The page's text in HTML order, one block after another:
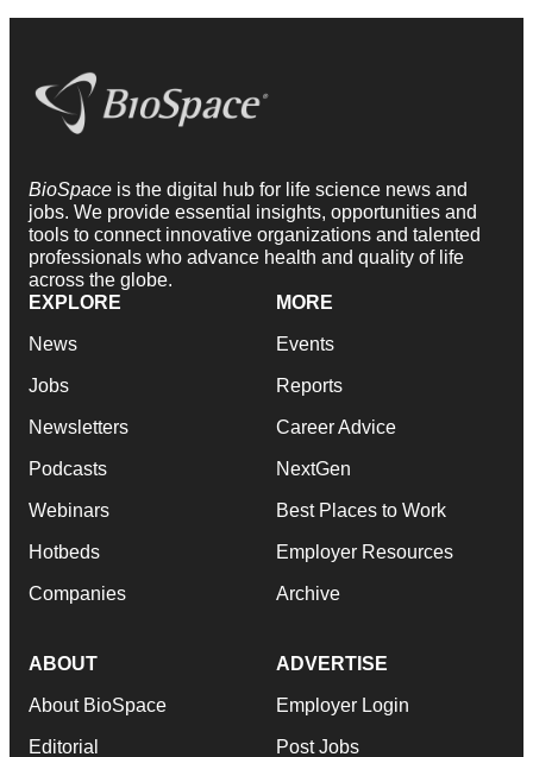
BioSpace is the digital hub for life science news and
jobs. We provide essential insights, opportunities and
tools to connect innovative organizations and talented
professionals who advance health and quality of life
across the globe.
EXPLORE
News
Jobs
Newsletters
Podcasts
Webinars
Hotbeds
Companies
MORE
Events
Reports
Career Advice
NextGen
Best Places to Work
Employer Resources
Archive
ABOUT
About BioSpace
Editorial
ADVERTISE
Employer Login
Post Jobs